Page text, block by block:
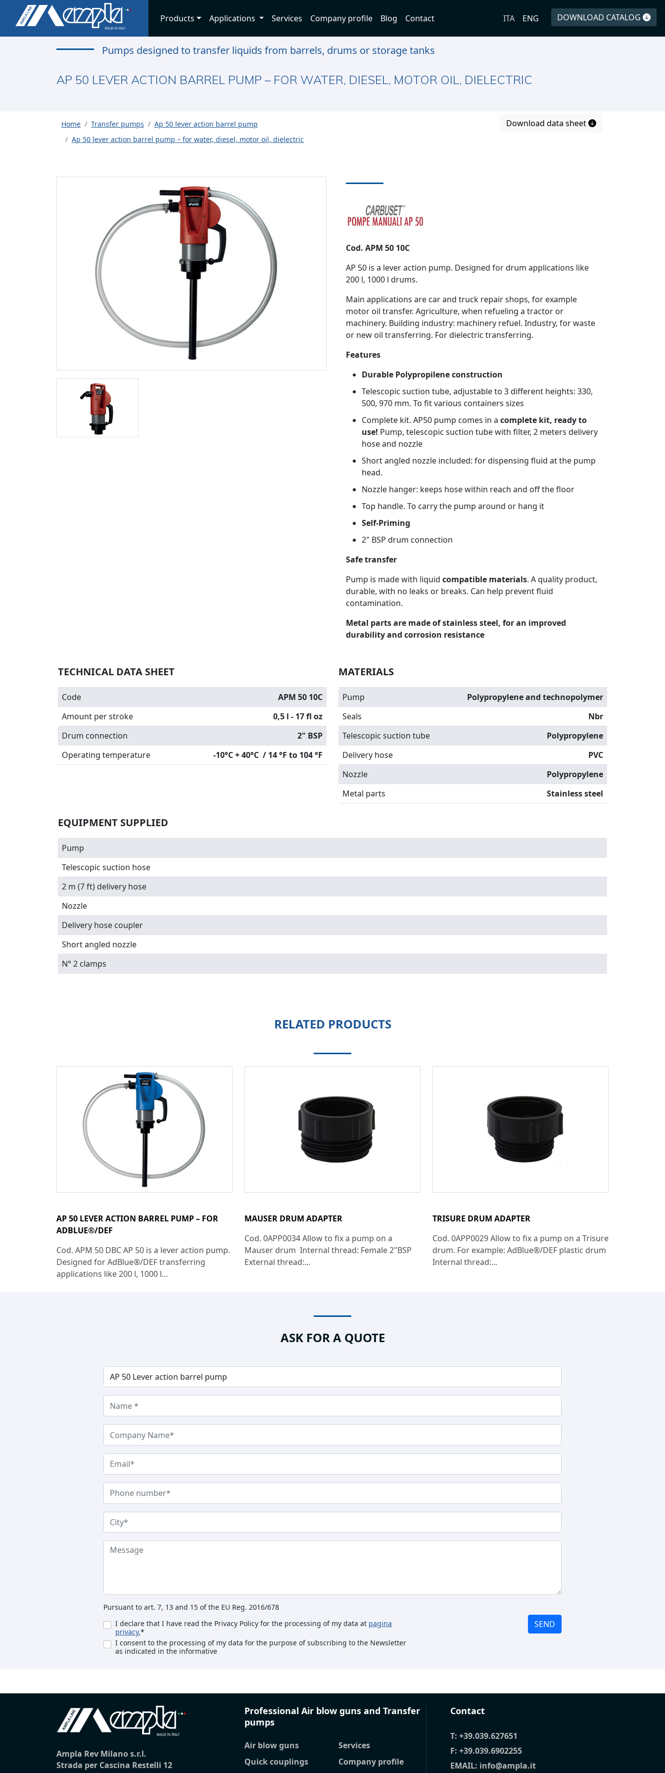
Products Applications Services Company profile Blog Contact ITA ENG DOWNLOAD CATALOG
Pumps designed to transfer liquids from barrels, drums or storage tanks
AP 50 LEVER ACTION BARREL PUMP – FOR WATER, DIESEL, MOTOR OIL, DIELECTRIC
Home Transfer pumps
Ap 50 lever action barrel pump
Ap 50 lever action barrel pump – for water, diesel, motor oil, dielectric
Download data sheet
Cod. APM 50 10C
AP 50 is a lever action pump. Designed for drum applications like
200 l, 1000 l drums.
Main applications are car and truck repair shops, for example
motor oil transfer. Agriculture, when refueling a tractor or
machinery. Building industry: machinery refuel. Industry, for waste
or new oil transferring. For dielectric transferring.
Features
Durable Polypropilene construction
Telescopic suction tube, adjustable to 3 different heights: 330,
500, 970 mm. To fit various containers sizes
Complete kit. AP50 pump comes in a complete kit, ready to
use! Pump, telescopic suction tube with filter, 2 meters delivery
hose and nozzle
Short angled nozzle included: for dispensing fluid at the pump
head.
Nozzle hanger: keeps hose within reach and off the floor
Top handle. To carry the pump around or hang it
Self-Priming
2" BSP drum connection
Safe transfer
Pump is made with liquid compatible materials. A quality product,
durable, with no leaks or breaks. Can help prevent fluid
contamination.
Metal parts are made of stainless steel, for an improved
durability and corrosion resistance
TECHNICAL DATA SHEET
Code
APM 50 10C
Amount per stroke
0,5 l - 17 fl oz
Drum connection
2" BSP
Operating temperature
-10°C + 40°C / 14 °F to 104 °F
MATERIALS
Pump
Polypropylene and technopolymer
Seals
Nbr
Telescopic suction tube
Polypropylene
Delivery hose
PVC
Nozzle
Polypropylene
Metal parts
Stainless steel
EQUIPMENT SUPPLIED
Pump
Telescopic suction hose
2 m (7 ft) delivery hose
Nozzle
Delivery hose coupler
Short angled nozzle
N° 2 clamps
RELATED PRODUCTS
AP 50 LEVER ACTION BARREL PUMP – FOR
ADBLUE®/DEF
Cod. APM 50 DBC AP 50 is a lever action pump.
Designed for AdBlue®/DEF transferring
applications like 200 l, 1000 l...
MAUSER DRUM ADAPTER
Cod. 0APP0034 Allow to fix a pump on a
Mauser drum Internal thread: Female 2"BSP
External thread:...
TRISURE DRUM ADAPTER
Cod. 0APP0029 Allow to fix a pump on a Trisure
drum. For example: AdBlue®/DEF plastic drum
Internal thread:...
ASK FOR A QUOTE
Pursuant to art. 7, 13 and 15 of the EU Reg. 2016/678
I declare that I have read the Privacy Policy for the processing of my data at pagina
privacy.*
I consent to the processing of my data for the purpose of subscribing to the Newsletter
as indicated in the informative
SEND
Ampla Rev Milano s.r.l.
Strada per Cascina Restelli 12
Professional Air blow guns and Transfer
pumps
Air blow guns
Quick couplings
Services
Company profile
Contact
T: +39.039.627651
F: +39.039.6902255
EMAIL: info@ampla.it